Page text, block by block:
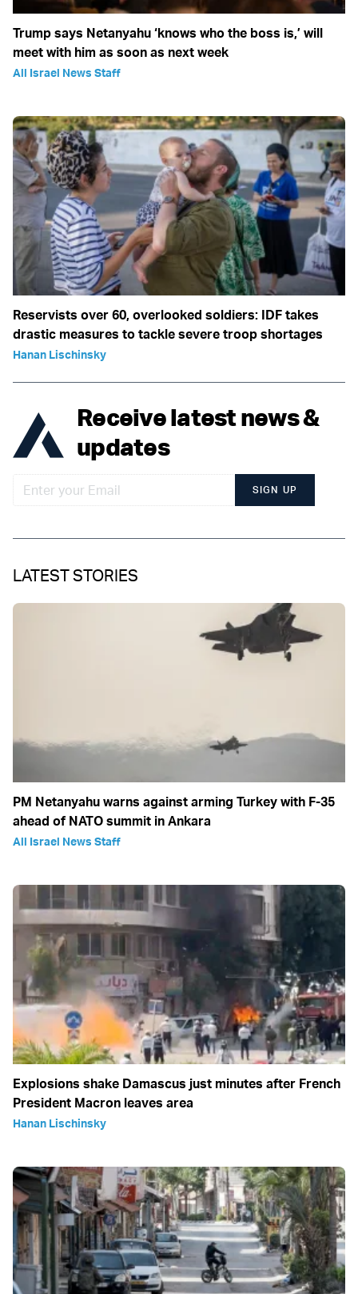
Trump says Netanyahu ‘knows who the boss is,’ will
meet with him as soon as next week
All Israel News Staff
Reservists over 60, overlooked soldiers: IDF takes
drastic measures to tackle severe troop shortages
Hanan Lischinsky
Receive latest news &
updates
SIGN UP
LATEST STORIES
PM Netanyahu warns against arming Turkey with F-35
ahead of NATO summit in Ankara
All Israel News Staff
Explosions shake Damascus just minutes after French
President Macron leaves area
Hanan Lischinsky